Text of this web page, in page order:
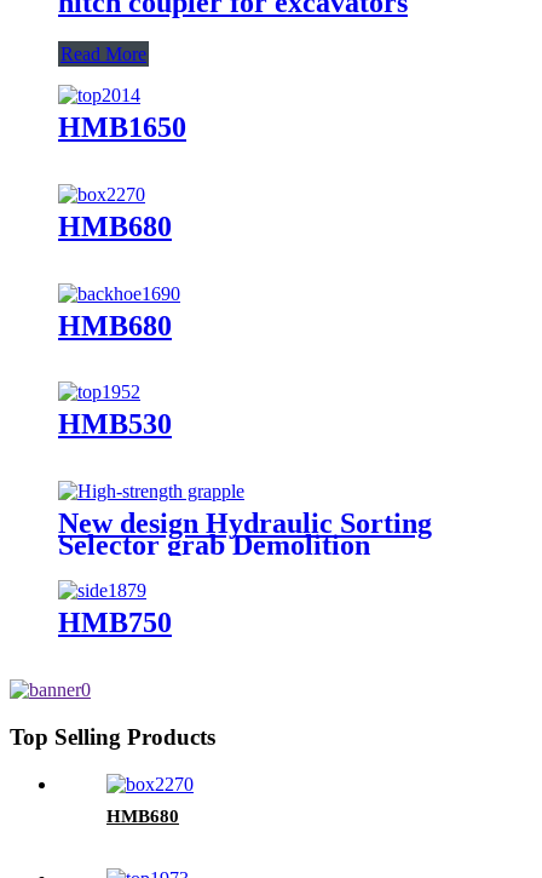
Read More
HMB1650
HMB680
HMB680
HMB530
New design Hydraulic Sorting
Selector grab Demolition
HMB750
Top Selling Products
HMB680